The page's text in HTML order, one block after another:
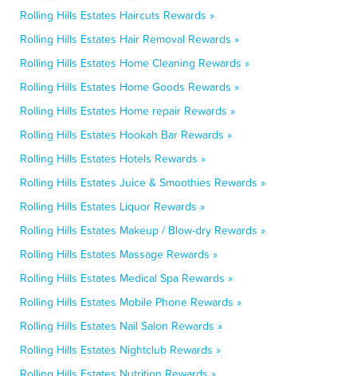
Rolling Hills Estates Haircuts Rewards »
Rolling Hills Estates Hair Removal Rewards »
Rolling Hills Estates Home Cleaning Rewards »
Rolling Hills Estates Home Goods Rewards »
Rolling Hills Estates Home repair Rewards »
Rolling Hills Estates Hookah Bar Rewards »
Rolling Hills Estates Hotels Rewards »
Rolling Hills Estates Juice & Smoothies Rewards »
Rolling Hills Estates Liquor Rewards »
Rolling Hills Estates Makeup / Blow-dry Rewards »
Rolling Hills Estates Massage Rewards »
Rolling Hills Estates Medical Spa Rewards »
Rolling Hills Estates Mobile Phone Rewards »
Rolling Hills Estates Nail Salon Rewards »
Rolling Hills Estates Nightclub Rewards »